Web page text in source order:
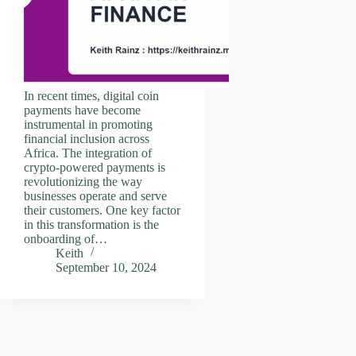
In recent times, digital coin
payments have become
instrumental in promoting
financial inclusion across
Africa. The integration of
crypto-powered payments is
revolutionizing the way
businesses operate and serve
their customers. One key factor
in this transformation is the
onboarding of…
Keith
September 10, 2024